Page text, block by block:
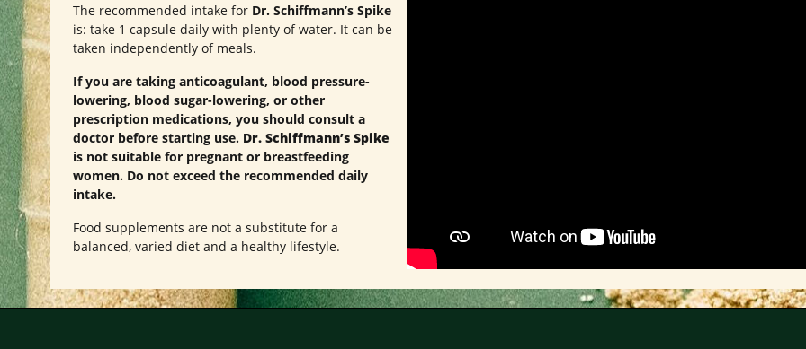
The recommended intake for Dr. Schiffmann’s Spike
is: take 1 capsule daily with plenty of water. It can be
taken independently of meals.
If you are taking anticoagulant, blood pressure-
lowering, blood sugar-lowering, or other
prescription medications, you should consult a
doctor before starting use. Dr. Schiffmann’s Spike
is not suitable for pregnant or breastfeeding
women. Do not exceed the recommended daily
intake.
Food supplements are not a substitute for a
balanced, varied diet and a healthy lifestyle.